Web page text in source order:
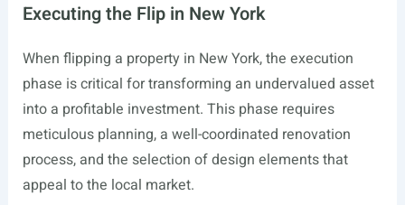
Executing the Flip in New York
When flipping a property in New York, the execution
phase is critical for transforming an undervalued asset
into a profitable investment. This phase requires
meticulous planning, a well-coordinated renovation
process, and the selection of design elements that
appeal to the local market.